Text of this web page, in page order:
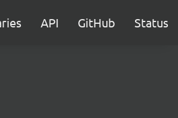
API GitHub Status